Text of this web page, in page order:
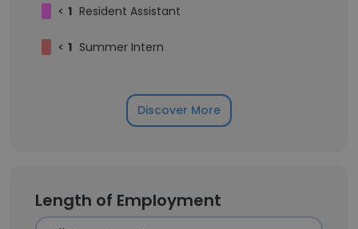
< 1 Resident Assistant
< 1 Summer Intern
Discover More
Length of Employment